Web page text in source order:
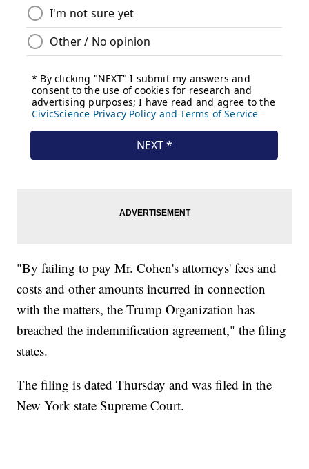
"By failing to pay Mr. Cohen's attorneys' fees and
costs and other amounts incurred in connection
with the matters, the Trump Organization has
breached the indemnification agreement," the filing
states.
The filing is dated Thursday and was filed in the
New York state Supreme Court.